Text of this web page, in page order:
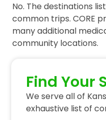
No. The destinations
common trips. CORE
many additional
community locations.
Find Your
We serve all of
exhaustive list of